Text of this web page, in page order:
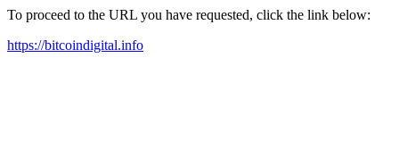
To proceed to the URL you have requested, click the link below:
https://bitcoindigital.info